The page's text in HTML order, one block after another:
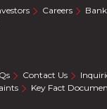
Careers
Contact Us
Key Fact